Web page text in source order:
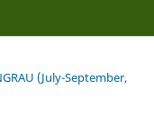
(July-September,